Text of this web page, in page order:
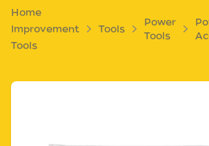
Home
Improvement
Tools
Tools
Power
Tools